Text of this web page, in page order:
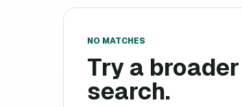
NO MATCHES
Try a
search.